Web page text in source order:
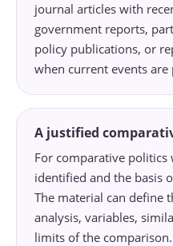
journal articles with
government reports,
policy publications, or
when current events
A justified
For comparative politics
identified and the basis
The material can define
analysis, variables,
limits of the comparison.